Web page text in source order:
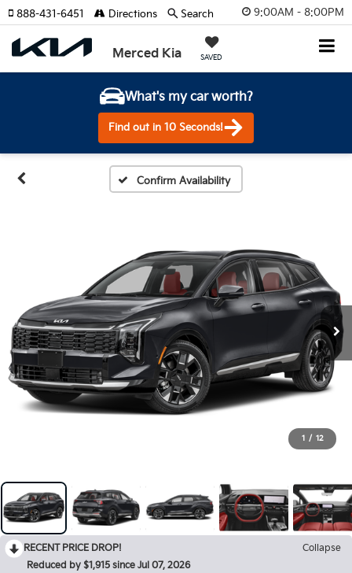
9:00AM - 8:00PM
Merced Kia SAVED
888-431-6451 Directions Search
What's my car worth?
Find out in 10 Seconds!
Confirm Availability
1 / 12
RECENT PRICE DROP!
Collapse
Reduced by $1,915 since Jul 07, 2026